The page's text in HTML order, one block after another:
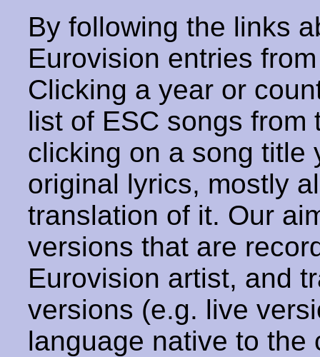
By following the links
Eurovision entries
Clicking a year or
list of ESC songs from
clicking on a song title
original lyrics, mostly
translation of it. Our
versions that are
Eurovision artist, and
versions (e.g. live
language native to the